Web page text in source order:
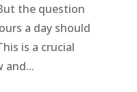
the question
a day should
is a crucial
and...